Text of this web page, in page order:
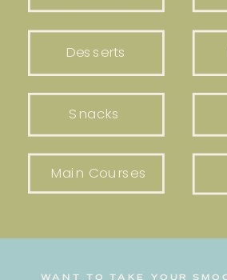
Snacks
Desserts
Main Courses